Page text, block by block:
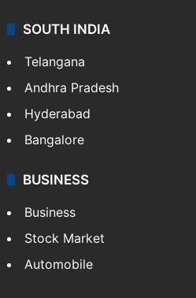
SOUTH INDIA
Telangana
Andhra Pradesh
Hyderabad
Bangalore
BUSINESS
Business
Stock Market
Automobile